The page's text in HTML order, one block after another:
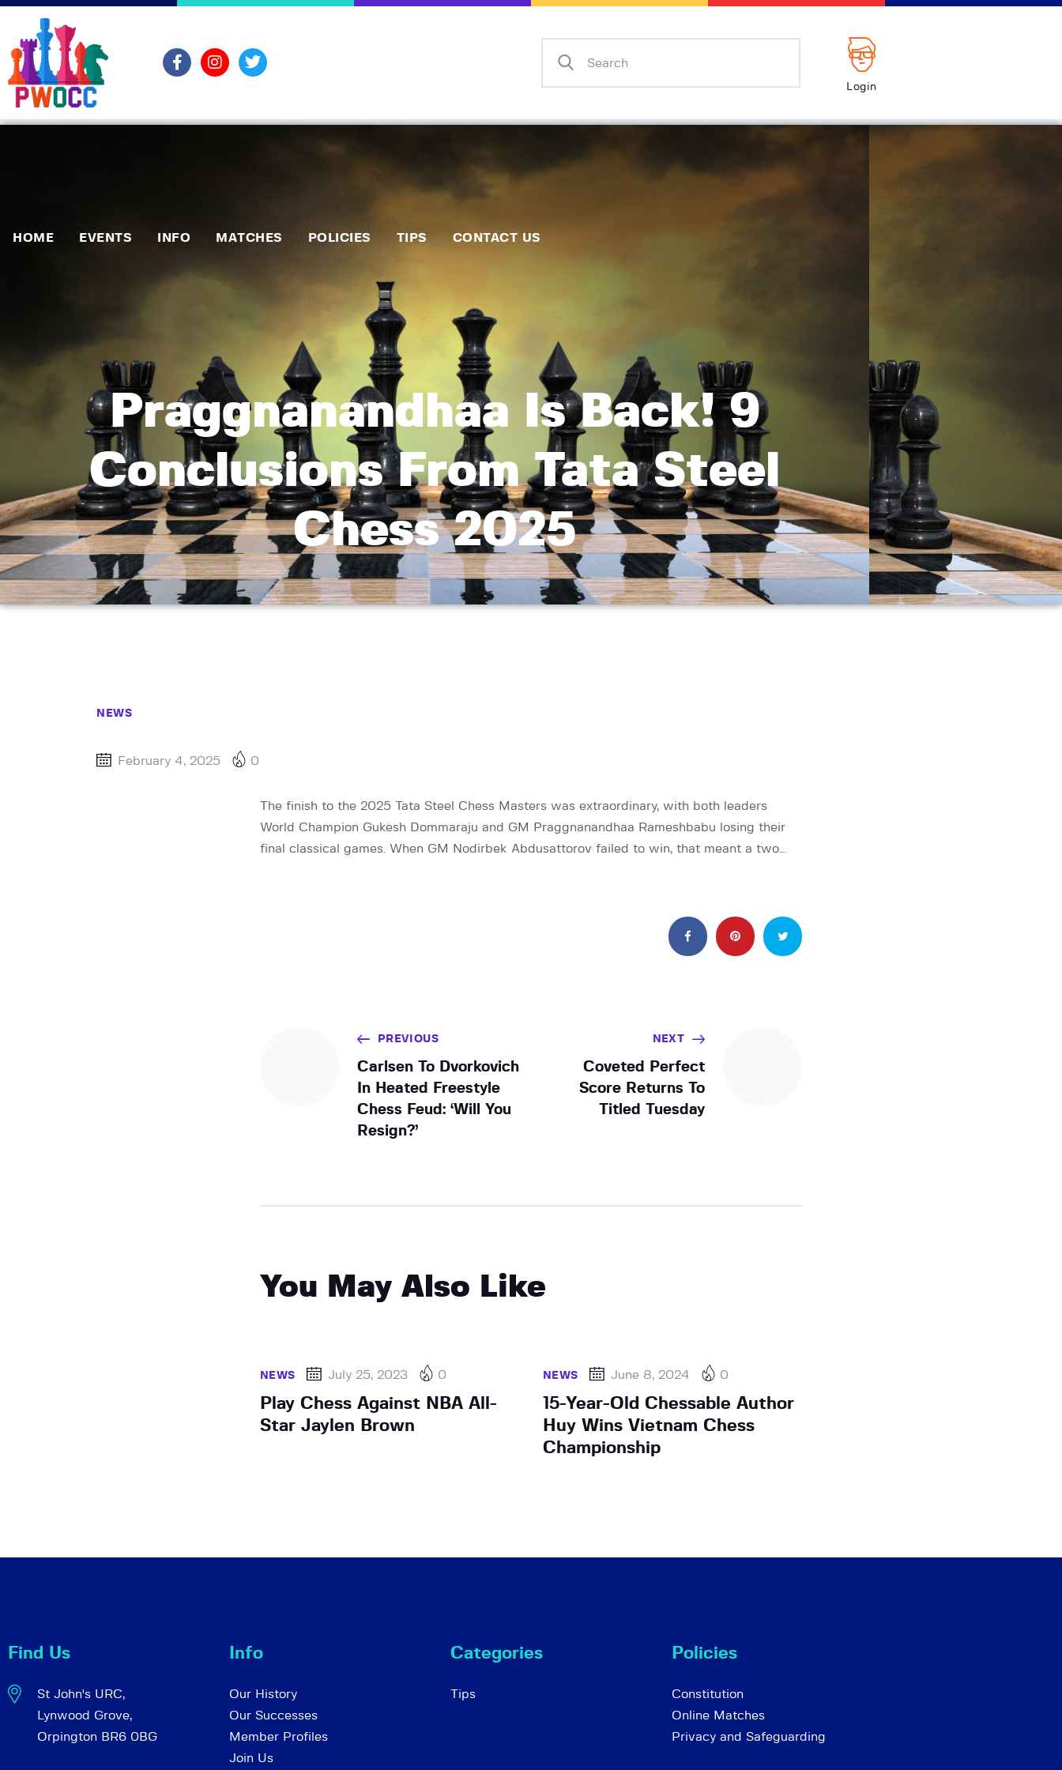
Login
HOME EVENTS INFO MATCHES POLICIES TIPS CONTACT US
Praggnanandhaa Is Back! 9
Conclusions From Tata Steel
Chess 2025
Policies
Contact Us
NEWS
February 4, 2025 0
The finish to the 2025 Tata Steel Chess Masters was extraordinary, with both leaders
World Champion Gukesh Dommaraju and GM Praggnanandhaa Rameshbabu losing their
final classical games. When GM Nodirbek Abdusattorov failed to win, that meant a two…
PREVIOUS
Carlsen To Dvorkovich
In Heated Freestyle
Chess Feud: ‘Will You
Resign?’
NEXT
Coveted Perfect
Score Returns To
Titled Tuesday
You May Also Like
NEWS July 25, 2023 0
Play Chess Against NBA All-
Star Jaylen Brown
NEWS June 8, 2024 0
15-Year-Old Chessable Author
Huy Wins Vietnam Chess
Championship
Find Us
St John's URC,
Lynwood Grove,
Orpington BR6 0BG
Info
Our History
Our Successes
Member Profiles
Join Us
Categories
Tips
Policies
Constitution
Online Matches
Privacy and Safeguarding